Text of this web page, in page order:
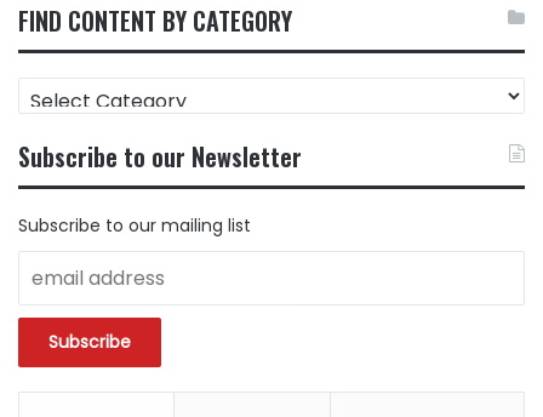
FIND CONTENT BY CATEGORY
CONTENT
CATEGORY
Subscribe to our Newsletter
Subscribe to our mailing list